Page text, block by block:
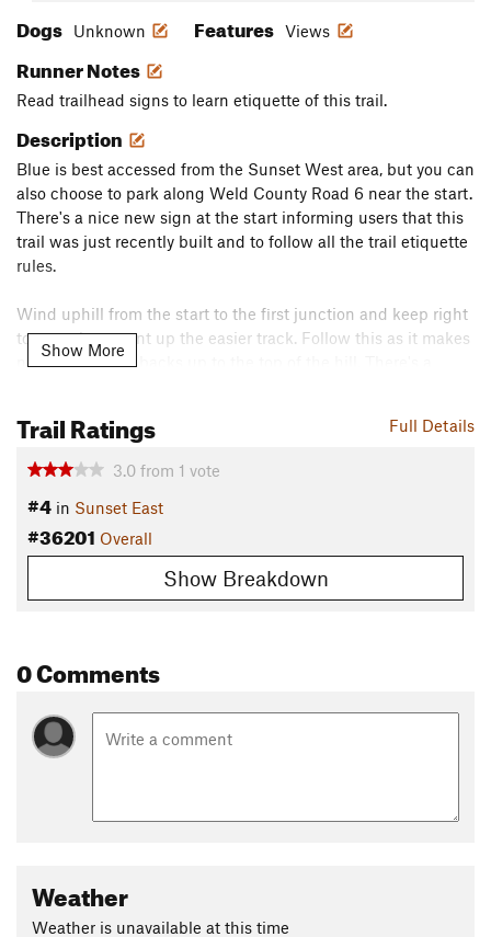
Dogs Unknown Features Views
Runner Notes
Read trailhead signs to learn etiquette of this trail.
Description
Blue is best accessed from the Sunset West area, but you can
also choose to park along Weld County Road 6 near the start.
There's a nice new sign at the start informing users that this
trail was just recently built and to follow all the trail etiquette
rules.
Wind uphill from the start to the first junction and keep right
to start the ascent up the easier track. Follow this as it makes
nice easy switchbacks up to the top of the hill. There's a
loop down what the builders have deemed to be the "Blue
Run".
There's not a ton of terrain here, but what is here has been
well worked into the equation - including little micro gullies
and undulating terrain.
The distance is on the shorter side, so some will turn around
Contacts
Shared By: Ben Pontecorvo
Show More
Full Details
Trail Ratings
3.0 from 1 vote
#4 in Sunset East
#36201 Overall
Show Breakdown
0 Comments
Weather
Weather is unavailable at this time